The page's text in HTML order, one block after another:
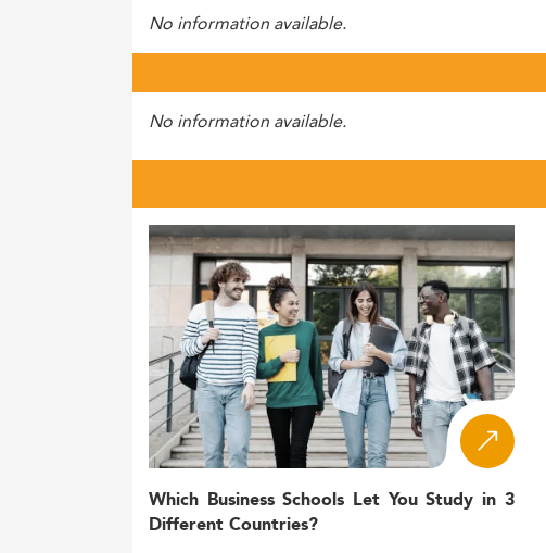
No information available.
No information available.
Which Business Schools Let You Study in 3
Different Countries?